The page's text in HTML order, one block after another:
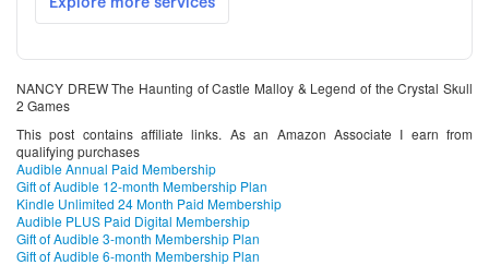
NANCY DREW The Haunting of Castle Malloy & Legend of the Crystal Skull
2 Games
This post contains affiliate links. As an Amazon Associate I earn from
qualifying purchases
Audible Annual Paid Membership
Gift of Audible 12-month Membership Plan
Kindle Unlimited 24 Month Paid Membership
Audible PLUS Paid Digital Membership
Gift of Audible 3-month Membership Plan
Gift of Audible 6-month Membership Plan